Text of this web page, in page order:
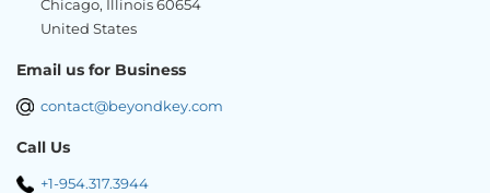
Chicago, Illinois 60654
United States
Email us for Business
contact@beyondkey.com
Call Us
+1-954.317.3944